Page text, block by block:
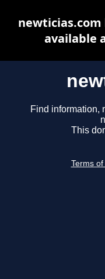
Find information,
This
Terms
newticias.com
available